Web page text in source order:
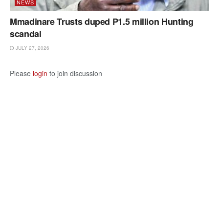
NEWS
Mmadinare Trusts duped P1.5 million Hunting
scandal
JULY 27, 2026
Please login to join discussion